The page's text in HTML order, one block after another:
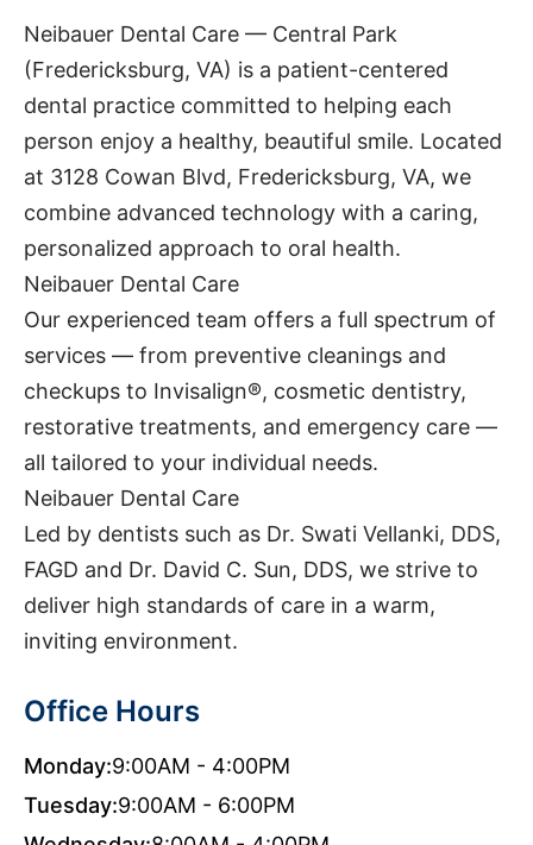
Neibauer Dental Care — Central Park
(Fredericksburg, VA) is a patient-centered
dental practice committed to helping each
person enjoy a healthy, beautiful smile. Located
at 3128 Cowan Blvd, Fredericksburg, VA, we
combine advanced technology with a caring,
personalized approach to oral health.
Neibauer Dental Care
Our experienced team offers a full spectrum of
services — from preventive cleanings and
checkups to Invisalign®, cosmetic dentistry,
restorative treatments, and emergency care —
all tailored to your individual needs.
Neibauer Dental Care
Led by dentists such as Dr. Swati Vellanki, DDS,
FAGD and Dr. David C. Sun, DDS, we strive to
deliver high standards of care in a warm,
inviting environment.
Office Hours
Monday:9:00AM - 4:00PM
Tuesday:9:00AM - 6:00PM